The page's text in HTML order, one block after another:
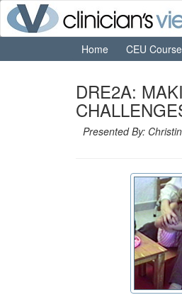
Home CEU
DRE2A:
Presented By: